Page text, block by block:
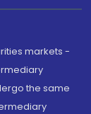
markets -
the same